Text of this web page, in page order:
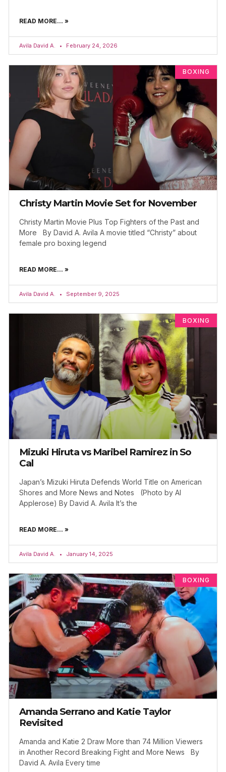
READ MORE... »
Avila David A. February 24, 2026
BOXING
Christy Martin Movie Set for November
Christy Martin Movie Plus Top Fighters of the Past and
More By David A. Avila A movie titled “Christy” about
female pro boxing legend
READ MORE... »
Avila David A. September 9, 2025
BOXING
Mizuki Hiruta vs Maribel Ramirez in So
Cal
Japan’s Mizuki Hiruta Defends World Title on American
Shores and More News and Notes (Photo by Al
Applerose) By David A. Avila It’s the
READ MORE... »
Avila David A. January 14, 2025
BOXING
Amanda Serrano and Katie Taylor
Revisited
Amanda and Katie 2 Draw More than 74 Million Viewers
in Another Record Breaking Fight and More News By
David A. Avila Every time